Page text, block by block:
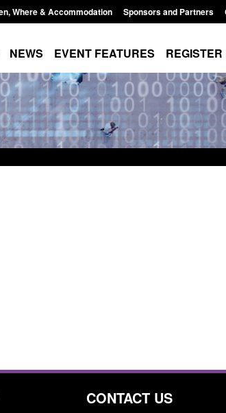
Where & Accommodation Sponsors and Partners
NEWS EVENT FEATURES REGISTER
CONTACT US